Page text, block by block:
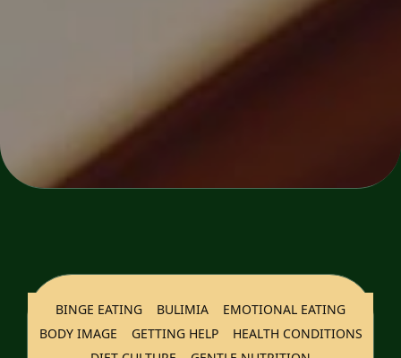
BINGE EATING BULIMIA
EMOTIONAL EATING
BODY IMAGE
GETTING HELP
HEALTH CONDITIONS